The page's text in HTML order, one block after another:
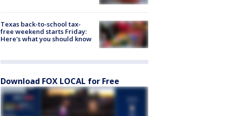
Texas back-to-school tax-
free weekend starts Friday:
Here's what you should know
Download FOX LOCAL for Free